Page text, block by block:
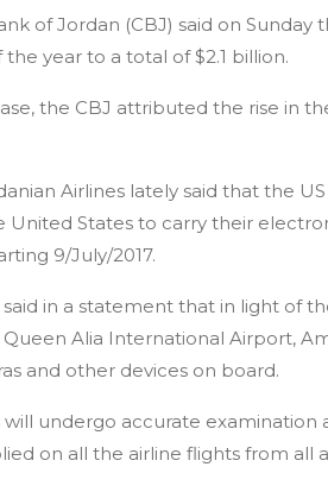
of Jordan (CBJ) said on
year to a total of $2.1 billion.
the CBJ attributed the rise in
Airlines lately said that the
United States to carry their
9/July/2017.
in a statement that in light of
Alia International Airport,
and other devices on board.
will undergo accurate
on all the airline flights from all